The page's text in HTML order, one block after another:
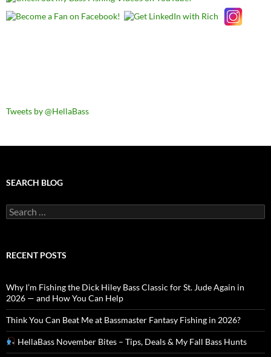
Tweets by @HellaBass
SEARCH BLOG
Search
for:
RECENT POSTS
Why I’m Fishing the Dick Hiley Bass Classic for St. Jude Again in
2026 — and How You Can Help
Think You Can Beat Me at Bassmaster Fantasy Fishing in 2026?
HellaBass November Bites – Tips, Deals & My Fall Bass Hunts